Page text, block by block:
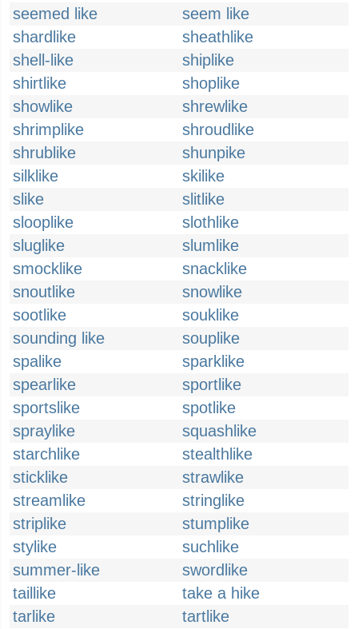
seemed like
seem like
shardlike
sheathlike
shell-like
shiplike
shirtlike
shoplike
showlike
shrewlike
shrimplike
shroudlike
shrublike
shunpike
silklike
skilike
slike
slitlike
slooplike
slothlike
sluglike
slumlike
smocklike
snacklike
snoutlike
snowlike
sootlike
souklike
sounding like
souplike
spalike
sparklike
spearlike
sportlike
sportslike
spotlike
spraylike
squashlike
starchlike
stealthlike
sticklike
strawlike
streamlike
stringlike
striplike
stumplike
stylike
suchlike
summer-like
swordlike
taillike
take a hike
tarlike
tartlike